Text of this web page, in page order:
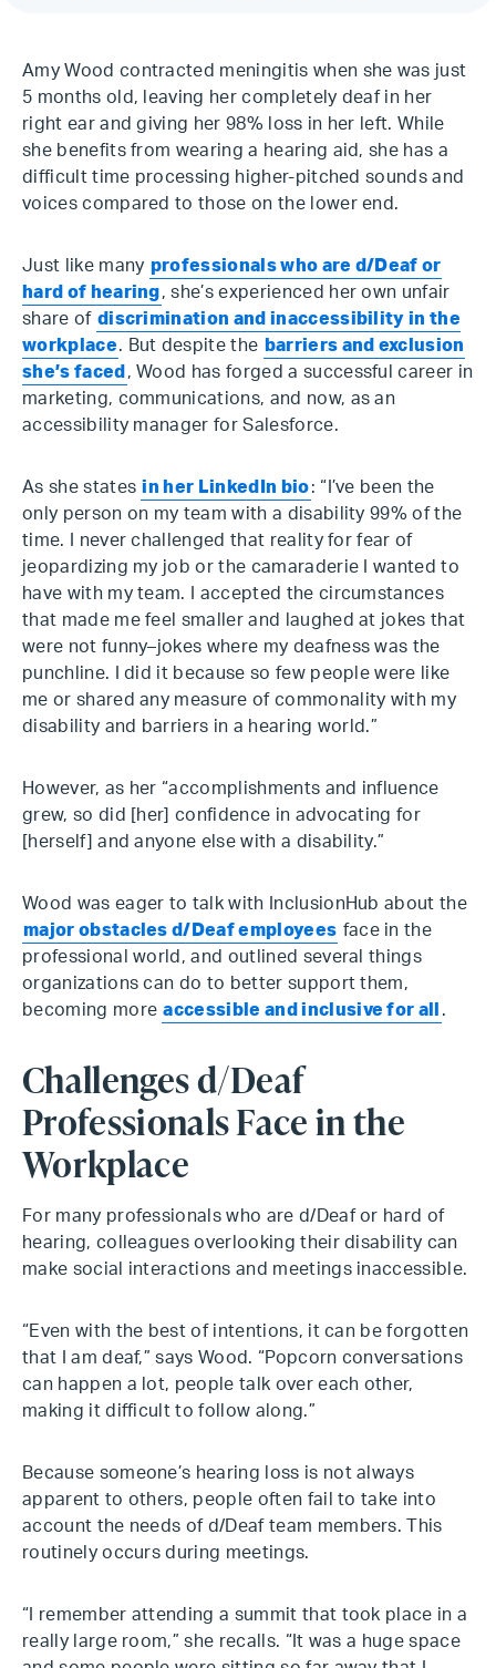
Amy Wood contracted meningitis when she was just
5 months old, leaving her completely deaf in her
right ear and giving her 98% loss in her left. While
she benefits from wearing a hearing aid, she has a
difficult time processing higher-pitched sounds and
voices compared to those on the lower end.
Just like many professionals who are d/Deaf or
hard of hearing, she’s experienced her own unfair
share of discrimination and inaccessibility in the
workplace. But despite the barriers and exclusion
she’s faced , Wood has forged a successful career in
marketing, communications, and now, as an
accessibility manager for Salesforce.
As she states in her LinkedIn bio: “I’ve been the
only person on my team with a disability 99% of the
time. I never challenged that reality for fear of
jeopardizing my job or the camaraderie I wanted to
have with my team. I accepted the circumstances
that made me feel smaller and laughed at jokes that
were not funny–jokes where my deafness was the
punchline. I did it because so few people were like
me or shared any measure of commonality with my
disability and barriers in a hearing world.”
However, as her “accomplishments and influence
grew, so did [her] confidence in advocating for
[herself] and anyone else with a disability.”
Wood was eager to talk with InclusionHub about the
major obstacles d/Deaf employees face in the
professional world, and outlined several things
organizations can do to better support them,
becoming more accessible and inclusive for all .
Challenges d/Deaf
Professionals Face in the
Workplace
For many professionals who are d/Deaf or hard of
hearing, colleagues overlooking their disability can
make social interactions and meetings inaccessible.
“Even with the best of intentions, it can be forgotten
that I am deaf,” says Wood. “Popcorn conversations
can happen a lot, people talk over each other,
making it difficult to follow along.”
Because someone’s hearing loss is not always
apparent to others, people often fail to take into
account the needs of d/Deaf team members. This
routinely occurs during meetings.
“I remember attending a summit that took place in a
really large room,” she recalls. “It was a huge space